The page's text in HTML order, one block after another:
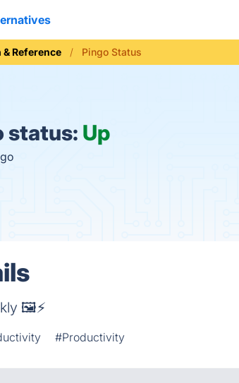
Reference Pingo Status
status: Up
🖼️⚡
#Productivity